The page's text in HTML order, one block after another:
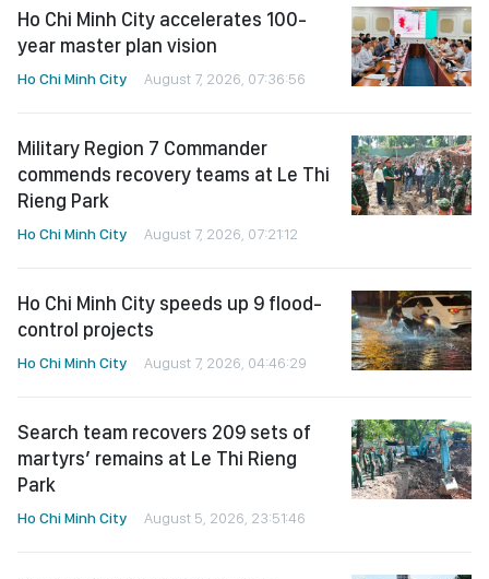
Ho Chi Minh City accelerates 100-
year master plan vision
Ho Chi Minh City August 7, 2026, 07:36:56
Military Region 7 Commander
commends recovery teams at Le Thi
Rieng Park
Ho Chi Minh City August 7, 2026, 07:21:12
Ho Chi Minh City speeds up 9 flood-
control projects
Ho Chi Minh City August 7, 2026, 04:46:29
Search team recovers 209 sets of
martyrs’ remains at Le Thi Rieng
Park
Ho Chi Minh City August 5, 2026, 23:51:46